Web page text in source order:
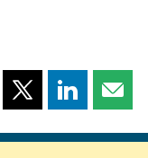
Share
page
Share
page page